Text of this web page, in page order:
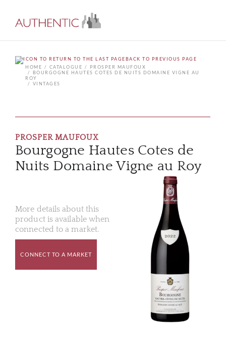
BACK TO PREVIOUS PAGE
HOME
CATALOGUE
PROSPER MAUFOUX
BOURGOGNE HAUTES COTES DE NUITS DOMAINE VIGNE AU
ROY
VINTAGES
PROSPER MAUFOUX
Bourgogne Hautes Cotes de
Nuits Domaine Vigne au Roy
More details about this
product is available when
connected to a market.
CONNECT TO A MARKET